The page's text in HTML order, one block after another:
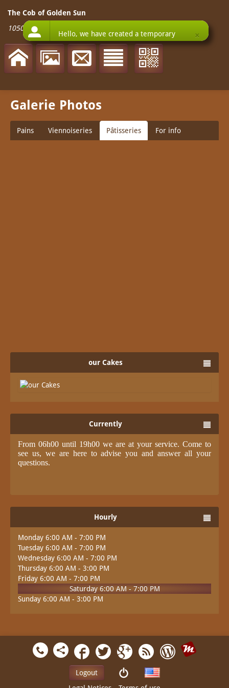
The Cob of Golden Sun
1050 West Olympic Boulevard
Galerie Photos
Pains Viennoiseries Pâtisseries For info
our Cakes
Currently
From 06h00 until 19h00 we are at your service. Come to
see us, we are here to advise you and answer all your
questions.
Hourly
Monday 6:00 AM - 7:00 PM
Tuesday 6:00 AM - 7:00 PM
Wednesday 6:00 AM - 7:00 PM
Thursday 6:00 AM - 3:00 PM
Friday 6:00 AM - 7:00 PM
Saturday 6:00 AM - 7:00 PM
Sunday 6:00 AM - 3:00 PM
Logout